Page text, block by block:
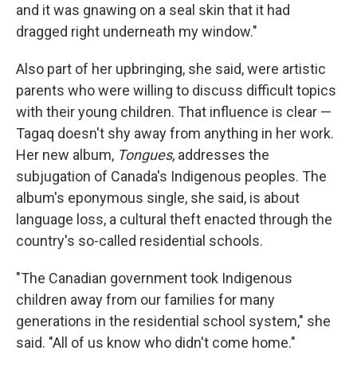
and it was gnawing on a seal skin that it had
dragged right underneath my window."
Also part of her upbringing, she said, were artistic
parents who were willing to discuss difficult topics
with their young children. That influence is clear —
Tagaq doesn't shy away from anything in her work.
Her new album, Tongues, addresses the
subjugation of Canada's Indigenous peoples. The
album's eponymous single, she said, is about
language loss, a cultural theft enacted through the
country's so-called residential schools.
"The Canadian government took Indigenous
children away from our families for many
generations in the residential school system," she
said. "All of us know who didn't come home."